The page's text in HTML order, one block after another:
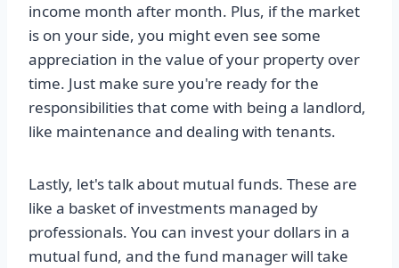
income month after month. Plus, if the market
is on your side, you might even see some
appreciation in the value of your property over
time. Just make sure you're ready for the
responsibilities that come with being a landlord,
like maintenance and dealing with tenants.
Lastly, let's talk about mutual funds. These are
like a basket of investments managed by
professionals. You can invest your dollars in a
mutual fund, and the fund manager will take